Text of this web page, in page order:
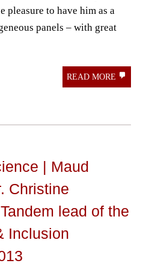
pleasure to have him as a
panels – with great
READ MORE
| Maud
Christine
lead of the
Inclusion